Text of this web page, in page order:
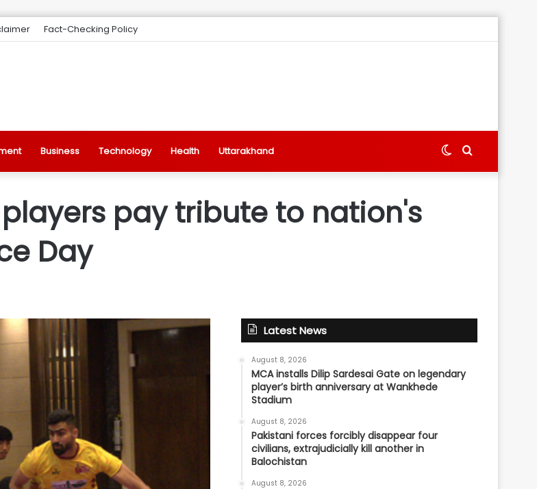
Fact-Checking Policy
Business Technology Health Uttarakhand Search
Switch
players pay tribute to nation's
Day
Latest News
August 8, 2026
MCA installs Dilip Sardesai Gate on legendary
player’s birth anniversary at Wankhede
Stadium
August 8, 2026
Pakistani forces forcibly disappear four
civilians, extrajudicially kill another in
Balochistan
August 8, 2026